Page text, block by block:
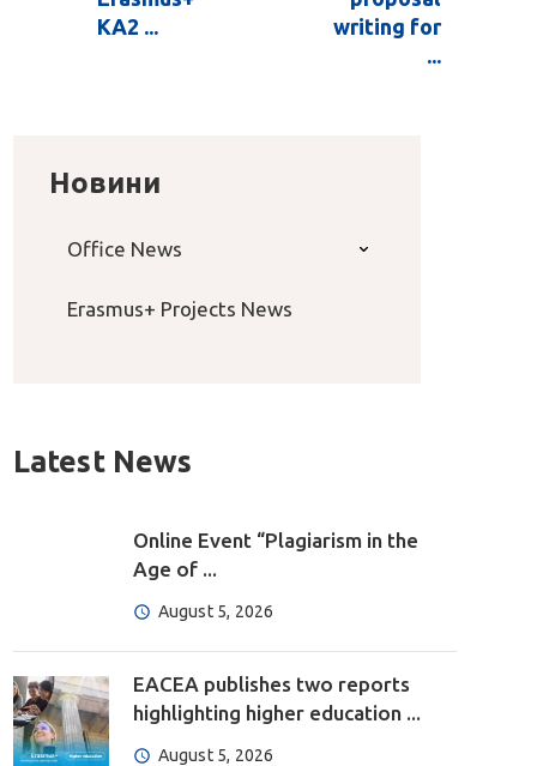
KA2 ...
writing for
...
Новини
Office News
Erasmus+ Projects News
Latest News
Online Event “Plagiarism in the
Age of ...
August 5, 2026
EACEA publishes two reports
highlighting higher education ...
August 5, 2026